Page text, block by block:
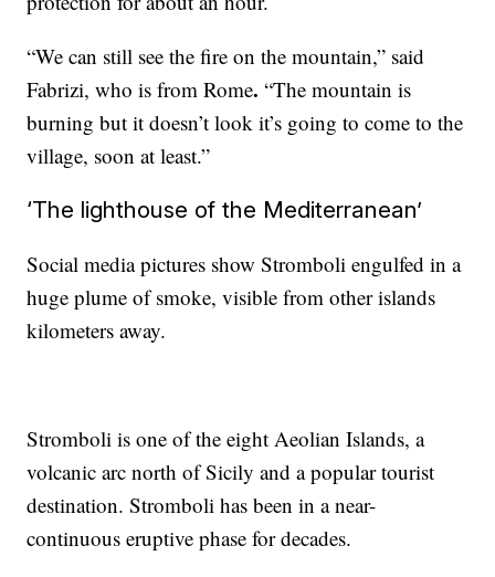
“We can still see the fire on the mountain,” said
Fabrizi, who is from Rome. “The mountain is
burning but it doesn’t look it’s going to come to the
village, soon at least.”
‘The lighthouse of the Mediterranean’
Social media pictures show Stromboli engulfed in a
huge plume of smoke, visible from other islands
kilometers away.
Stromboli is one of the eight Aeolian Islands, a
volcanic arc north of Sicily and a popular tourist
destination. Stromboli has been in a near-
continuous eruptive phase for decades.